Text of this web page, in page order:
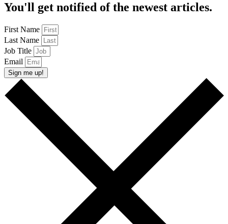
You'll get notified of the newest articles.
First Name
Last Name
Job Title
Email
Sign me up!